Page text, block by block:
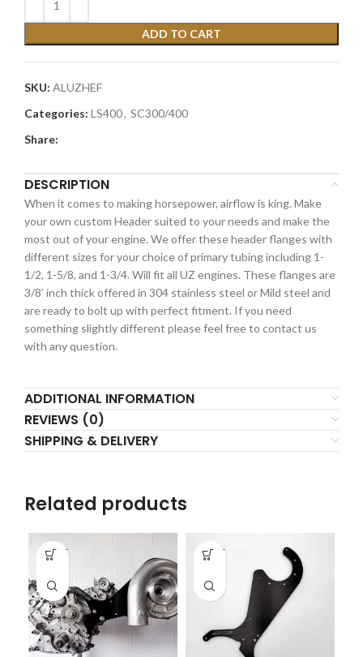
ADD TO CART
SKU: ALUZHEF
Categories: LS400, SC300/400
Share:
DESCRIPTION
When it comes to making horsepower, airflow is king. Make
your own custom Header suited to your needs and make the
most out of your engine. We offer these header flanges with
different sizes for your choice of primary tubing including 1-
1/2, 1-5/8, and 1-3/4. Will fit all UZ engines. These flanges are
3/8’ inch thick offered in 304 stainless steel or Mild steel and
are ready to bolt up with perfect fitment. If you need
something slightly different please feel free to contact us
with any question.
ADDITIONAL INFORMATION
REVIEWS (0)
SHIPPING & DELIVERY
Related products
- -